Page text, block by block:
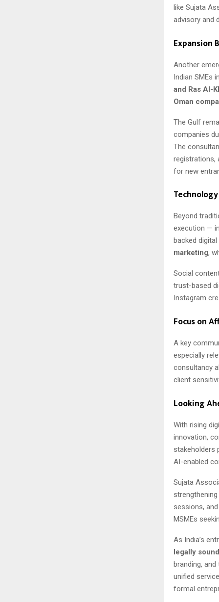
like Sujata
advisory and
Expansion
Another
Indian SMEs
and Ras Al-
Oman
The Gulf
companies
The
registrations,
for new
Beyond
execution —
backed
marketing,
Social
trust-based
Instagram
Focus on
A key
especially
consultancy
client
Looking
With rising
innovation,
stakeholders
AI-enabled
Sujata
sessions,
MSMEs
As India’s
legally sound
branding,
unified
formal